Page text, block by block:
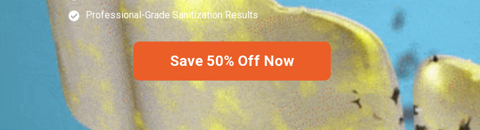
Professional-Grade Sanitization Results
Save 50% Off Now